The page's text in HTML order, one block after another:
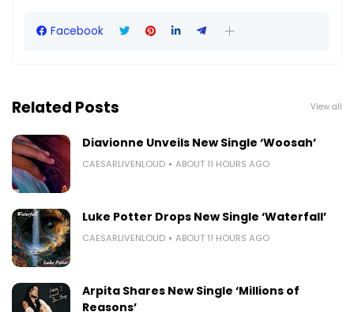
Facebook
Related Posts View all
Diavionne Unveils New Single ‘Woosah’
CAESARLIVENLOUD ABOUT 11 HOURS AGO
Luke Potter Drops New Single ‘Waterfall’
CAESARLIVENLOUD ABOUT 11 HOURS AGO
Arpita Shares New Single ‘Millions of
Reasons’